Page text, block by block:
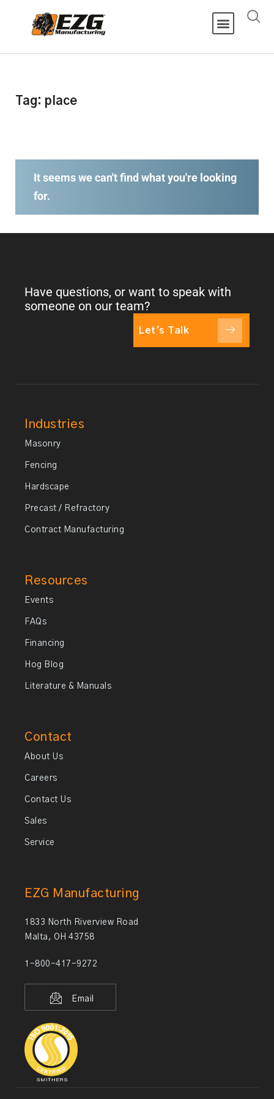
Tag: place
It seems we can't find what you're looking
for.
Have questions, or want to speak with
someone on our team?
Let's Talk
Industries
Masonry
Fencing
Hardscape
Precast / Refractory
Contract Manufacturing
Resources
Events
FAQs
Financing
Hog Blog
Literature & Manuals
Contact
About Us
Careers
Contact Us
Sales
Service
EZG Manufacturing
1833 North Riverview Road
Malta, OH 43758
1-800-417-9272
Email